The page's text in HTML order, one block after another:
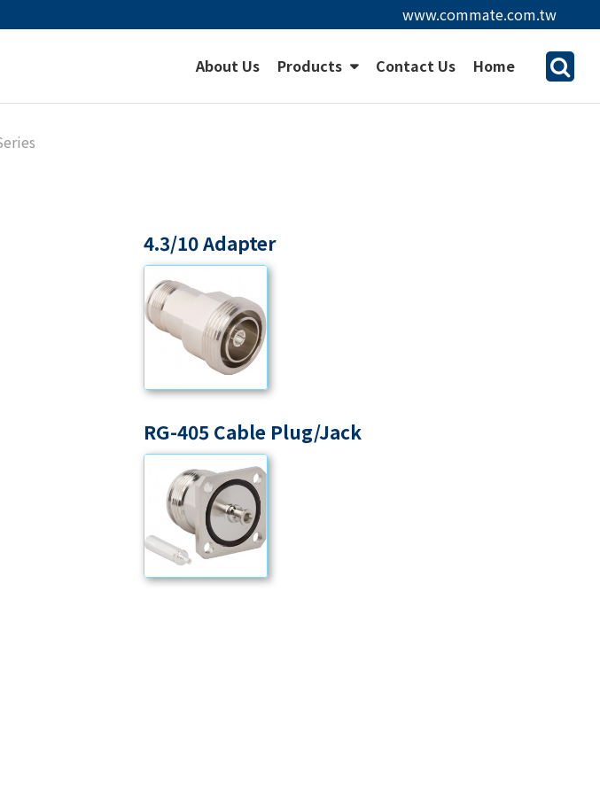
www.commate.com.tw
About Us Products Contact Us Home
4.3/10 Adapter
RG-405 Cable Plug/Jack